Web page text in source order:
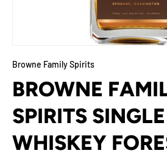
Browne Family Spirits
BROWNE
SPIRITS
WHISKEY